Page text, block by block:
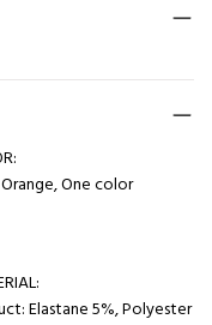
One color
Elastane 5%, Polyester